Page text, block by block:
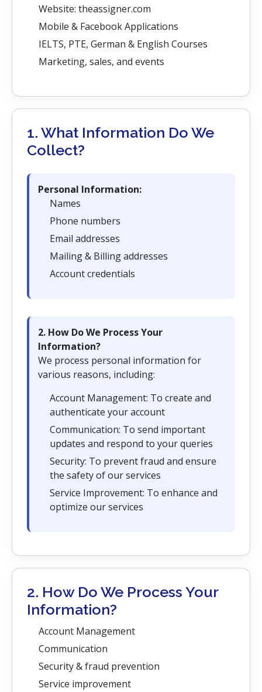
Website: theassigner.com
Mobile & Facebook Applications
IELTS, PTE, German & English Courses
Marketing, sales, and events
1. What Information Do We
Collect?
Personal Information:
Names
Phone numbers
Email addresses
Mailing & Billing addresses
Account credentials
2. How Do We Process Your
Information?
We process personal information for
various reasons, including:
Account Management: To create and
authenticate your account
Communication: To send important
updates and respond to your queries
Security: To prevent fraud and ensure
the safety of our services
Service Improvement: To enhance and
optimize our services
2. How Do We Process Your
Information?
Account Management
Communication
Security & fraud prevention
Service improvement